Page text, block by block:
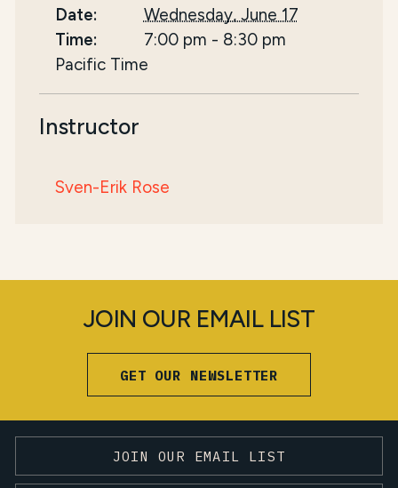
Date:
Wednesday, June 17
Time:
7:00 pm - 8:30 pm
Pacific Time
Instructor
Sven-Erik Rose
JOIN OUR EMAIL LIST
GET OUR NEWSLETTER
JOIN OUR EMAIL LIST